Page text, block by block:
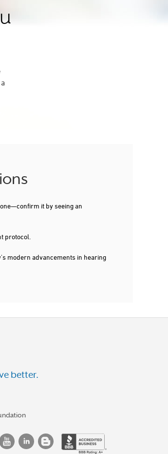
it by seeing an
protocol.
modern advancements in hearing
better.